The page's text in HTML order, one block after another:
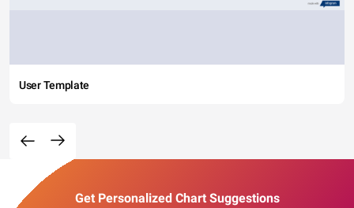
User Template
Get Personalized Chart Suggestions